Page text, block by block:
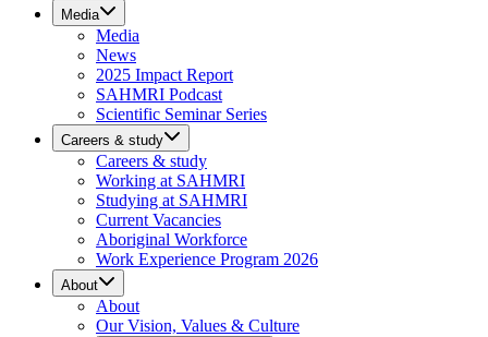
Media
Media
News
2025 Impact Report
SAHMRI Podcast
Scientific Seminar Series
Careers & study
Careers & study
Working at SAHMRI
Studying at SAHMRI
Current Vacancies
Aboriginal Workforce
Work Experience Program 2026
About
About
Our Vision, Values & Culture